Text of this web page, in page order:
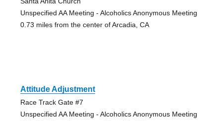
Unspecified AA Meeting - Alcoholics Anonymous Meeting
0.73 miles from the center of Arcadia, CA
Attitude Adjustment
Race Track Gate #7
Unspecified AA Meeting - Alcoholics Anonymous Meeting